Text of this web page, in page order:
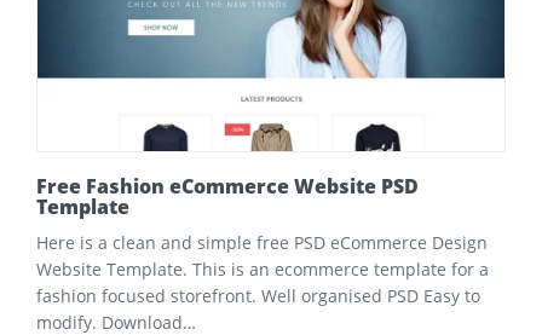
Free Fashion eCommerce Website PSD
Template
Here is a clean and simple free PSD eCommerce Design
Website Template. This is an ecommerce template for a
fashion focused storefront. Well organised PSD Easy to
modify. Download…